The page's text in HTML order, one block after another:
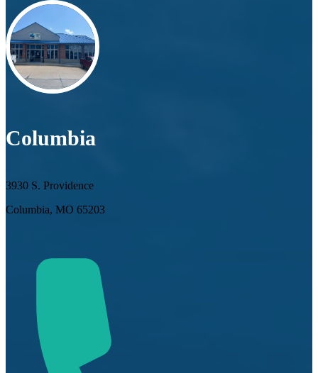
Columbia
3930 S. Providence
Columbia, MO 65203